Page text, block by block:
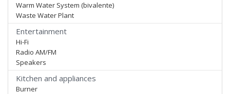
Warm Water System (bivalente)
Waste Water Plant
Entertainment
Hi-Fi
Radio AM/FM
Speakers
Kitchen and appliances
Burner